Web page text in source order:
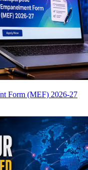
Form (MEF) 2026-27